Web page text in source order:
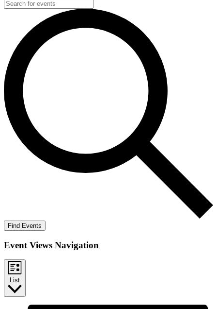
Find Events
Event Views Navigation
List